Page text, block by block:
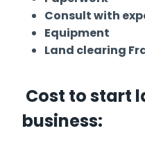
Consult with
Equipment
Land clearing
Cost to start
business: